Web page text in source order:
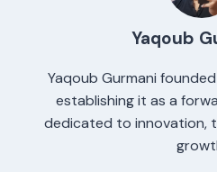
Yaqoub
Yaqoub Gurmani
establishing it as a
dedicated to innovation,